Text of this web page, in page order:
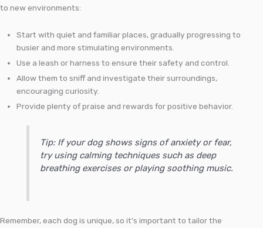
to new environments:
Start with quiet and familiar places, gradually progressing to
busier and more stimulating environments.
Use a leash or harness to ensure their safety and control.
Allow them to sniff and investigate their surroundings,
encouraging curiosity.
Provide plenty of praise and rewards for positive behavior.
Tip: If your dog shows signs of anxiety or fear,
try using calming techniques such as deep
breathing exercises or playing soothing music.
Remember, each dog is unique, so it’s important to tailor the